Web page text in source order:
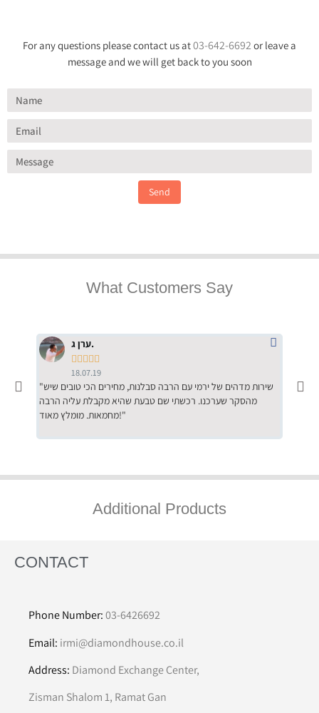
For any questions please contact us at03-642-6692 or leave a
message and we will get back to you soon
Send
What Customers Say
ערן ג.
    
18.07.19
"שירות מדהים של ירמי עם הרבה סבלנות, מחירים הכי טובים שיש
מהסקר שערכנו. רכשתי שם טבעת שהיא מקבלת עליה הרבה
מחמאות. מומלץ מאוד!"
Additional Products
CONTACT
Phone Number:03-6426692
Email: irmi@diamondhouse.co.il
Address: Diamond Exchange Center,
Zisman Shalom 1, Ramat Gan